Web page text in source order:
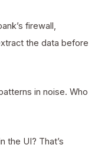
firewall,
the data before
in noise. Who
the UI? That’s